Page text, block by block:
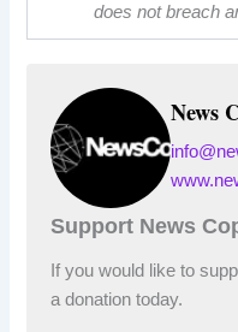
does not breach
News
Support News
If you would like to
a donation today.